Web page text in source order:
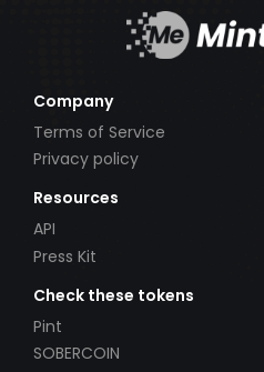
Company
Terms of Service
Privacy policy
Resources
API
Press Kit
Check these tokens
Pint
SOBERCOIN